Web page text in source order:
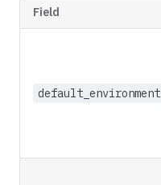
Field
default_environment